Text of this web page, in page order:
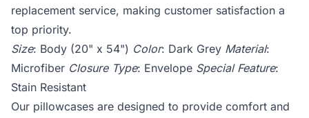
replacement service, making customer satisfaction a
top priority.
Size: Body (20" x 54") Color: Dark Grey Material:
Microfiber Closure Type: Envelope Special Feature:
Stain Resistant
Our pillowcases are designed to provide comfort and